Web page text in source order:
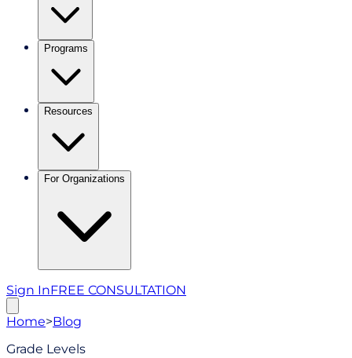
Programs
Resources
For Organizations
Sign InFREE CONSULTATION
Home>Blog
Grade Levels